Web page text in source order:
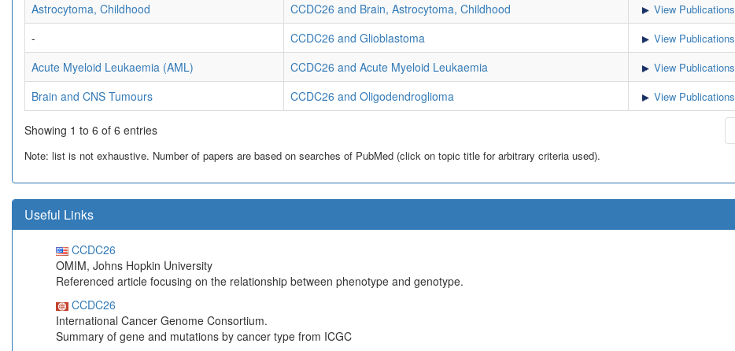
Astrocytoma, Childhood
CCDC26 and Brain, Astrocytoma, Childhood View Publications
-
CCDC26 and Glioblastoma View Publications
Acute Myeloid Leukaemia (AML)
CCDC26 and Acute Myeloid Leukaemia View Publications
Brain and CNS Tumours
CCDC26 and Oligodendroglioma View Publications
Showing 1 to 6 of 6 entries
Note: list is not exhaustive. Number of papers are based on searches of PubMed (click on topic title for arbitrary criteria used).
Useful Links
CCDC26
OMIM, Johns Hopkin University
Referenced article focusing on the relationship between phenotype and genotype.
CCDC26
International Cancer Genome Consortium.
Summary of gene and mutations by cancer type from ICGC